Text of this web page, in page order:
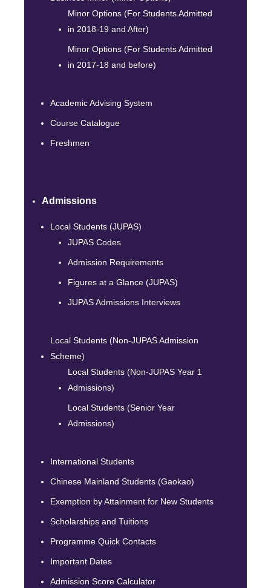
Minor Options (For Students Admitted
in 2018-19 and After)
Minor Options (For Students Admitted
in 2017-18 and before)
Academic Advising System
Course Catalogue
Freshmen
Admissions
Local Students (JUPAS)
JUPAS Codes
Admission Requirements
Figures at a Glance (JUPAS)
JUPAS Admissions Interviews
Local Students (Non-JUPAS Admission
Scheme)
Local Students (Non-JUPAS Year 1
Admissions)
Local Students (Senior Year
Admissions)
International Students
Chinese Mainland Students (Gaokao)
Exemption by Attainment for New Students
Scholarships and Tuitions
Programme Quick Contacts
Important Dates
Admission Score Calculator